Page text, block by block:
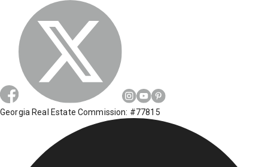
Georgia Real Estate Commission: #77815